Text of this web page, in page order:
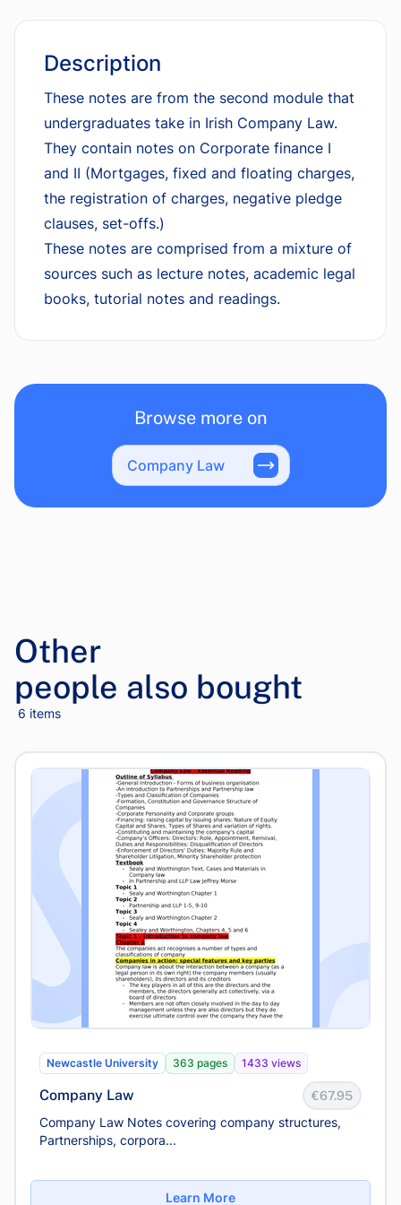
Description
These notes are from the second module that
undergraduates take in Irish Company Law.
They contain notes on Corporate finance I
and II (Mortgages, fixed and floating charges,
the registration of charges, negative pledge
clauses, set-offs.)
These notes are comprised from a mixture of
sources such as lecture notes, academic legal
books, tutorial notes and readings.
Browse more on
Company Law
Other
people also bought
6 items
Newcastle University 363 pages 1433 views
Company Law €67.95
Company Law Notes covering company structures,
Partnerships, corpora...
Learn More